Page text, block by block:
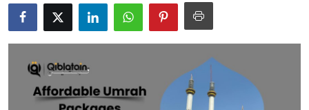
Privacy Policy
About
News Network